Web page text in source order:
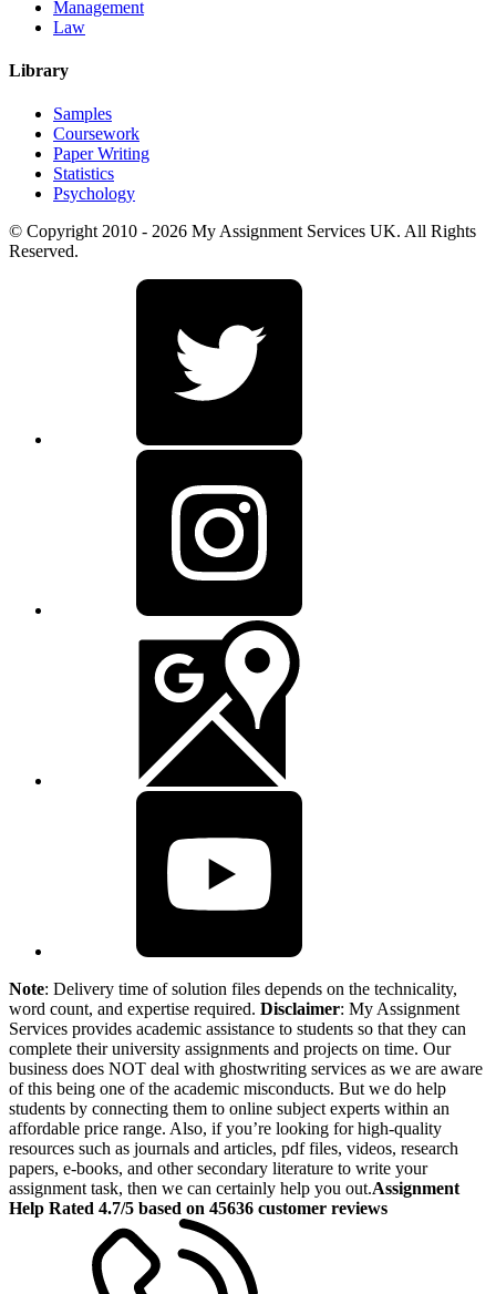
Management
Law
Library
Samples
Coursework
Paper Writing
Statistics
Psychology
© Copyright 2010 - 2026 My Assignment Services UK. All Rights
Reserved.
Note: Delivery time of solution files depends on the technicality,
word count, and expertise required. Disclaimer: My Assignment
Services provides academic assistance to students so that they can
complete their university assignments and projects on time. Our
business does NOT deal with ghostwriting services as we are aware
of this being one of the academic misconducts. But we do help
students by connecting them to online subject experts within an
affordable price range. Also, if you’re looking for high-quality
resources such as journals and articles, pdf files, videos, research
papers, e-books, and other secondary literature to write your
assignment task, then we can certainly help you out.Assignment
Help Rated 4.7/5 based on 45636 customer reviews